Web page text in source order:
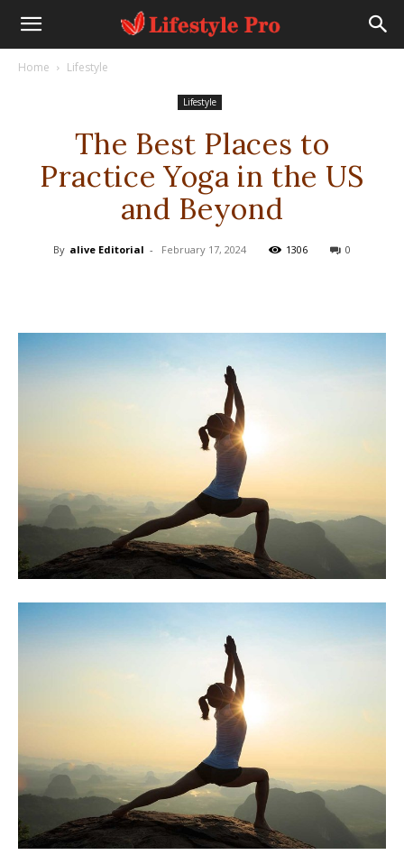
Home Lifestyle
Lifestyle
The Best Places to
Practice Yoga in the US
and Beyond
By alive Editorial - February 17, 2024 1306 0